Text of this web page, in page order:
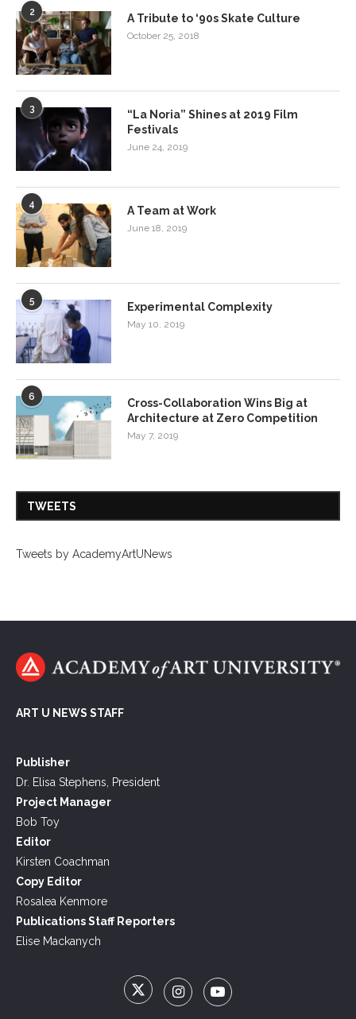
2 A Tribute to ‘90s Skate Culture
October 25, 2018
3
“La Noria” Shines at 2019 Film
Festivals
June 24, 2019
4 A Team at Work
June 18, 2019
5 Experimental Complexity
May 10, 2019
6
Cross-Collaboration Wins Big at
Architecture at Zero Competition
May 7, 2019
TWEETS
Tweets by AcademyArtUNews
ART U NEWS STAFF
Publisher
Dr. Elisa Stephens, President
Project Manager
Bob Toy
Editor
Kirsten Coachman
Copy Editor
Rosalea Kenmore
Publications Staff Reporters
Elise Mackanych